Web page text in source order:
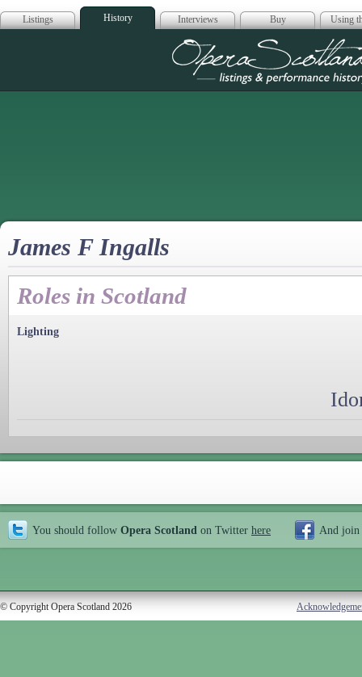
Listings History Interviews Buy Using
Opera
James F Ingalls
Roles in Scotland
Lighting
You should follow Opera Scotland on Twitter here And join
© Copyright Opera Scotland 2026